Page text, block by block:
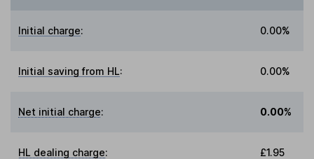
Initial charge: 0.00%
Initial saving from HL: 0.00%
Net initial charge: 0.00%
HL dealing charge: £1.95